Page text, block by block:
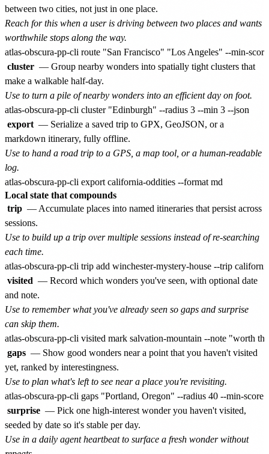
between two cities, not just in one place.
Reach for this when a user is driving between two places and wants
worthwhile stops along the way.
cluster — Group nearby wonders into spatially tight clusters that
make a walkable half-day.
Use to turn a pile of nearby wonders into an efficient day on foot.
export — Serialize a saved trip to GPX, GeoJSON, or a
markdown itinerary, fully offline.
Use to hand a road trip to a GPS, a map tool, or a human-readable
log.
Local state that compounds
trip — Accumulate places into named itineraries that persist across
sessions.
Use to build up a trip over multiple sessions instead of re-searching
each time.
visited — Record which wonders you've seen, with optional date
and note.
Use to remember what you've already seen so gaps and surprise
can skip them.
gaps — Show good wonders near a point that you haven't visited
yet, ranked by interestingness.
Use to plan what's left to see near a place you're revisiting.
surprise — Pick one high-interest wonder you haven't visited,
seeded by date so it's stable per day.
Use in a daily agent heartbeat to surface a fresh wonder without